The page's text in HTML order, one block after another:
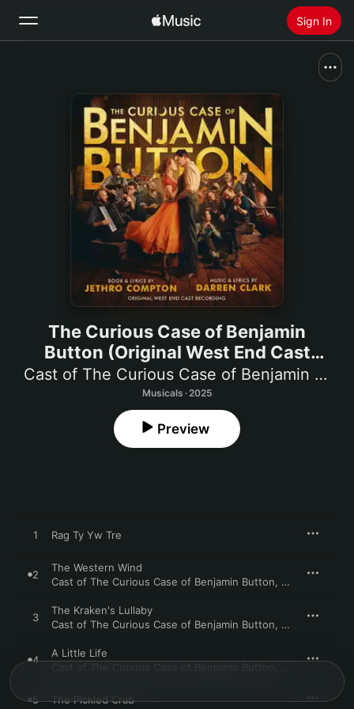
Sign In
Install Apple Music
The Curious Case of Benjamin
Button (Original West End Cast
Recording)
Cast of The Curious Case of Benjamin Button
Musicals · 2025
Preview
1 Rag Ty Yw Tre
2
The Western Wind
Cast of The Curious Case of Benjamin Button, Benedict
3
The Kraken's Lullaby
Cast of The Curious Case of Benjamin Button, Philippa Hogg
4
A Little Life
John Dagleish
5 The Pickled Crab